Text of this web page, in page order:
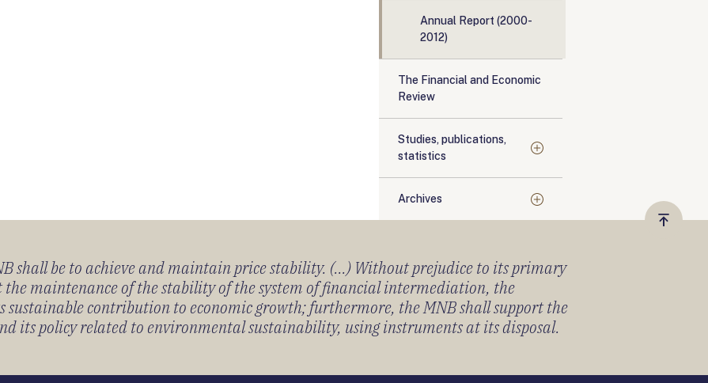
Annual Report (2000-
2012)
The Financial and Economic
Review
Studies, publications,
statistics
Archives
Vissza
shall be to achieve and maintain price stability. (...) Without prejudice to its primary
the maintenance of the stability of the system of financial intermediation, the
sustainable contribution to economic growth; furthermore, the MNB shall support the
its policy related to environmental sustainability, using instruments at its disposal.